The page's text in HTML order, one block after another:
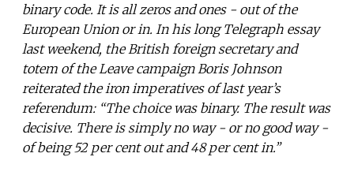
binary code. It is all zeros and ones - out of the
European Union or in. In his long Telegraph essay
last weekend, the British foreign secretary and
totem of the Leave campaign Boris Johnson
reiterated the iron imperatives of last year’s
referendum: “The choice was binary. The result was
decisive. There is simply no way - or no good way -
of being 52 per cent out and 48 per cent in.”